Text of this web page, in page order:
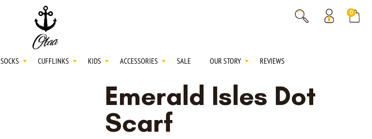
SPEND$150
SPEND$250 30% OFF
0
SOCKS CUFFLINKS KIDS ACCESSORIES SALE OUR STORY REVIEWS
Emerald Isles Dot
Scarf